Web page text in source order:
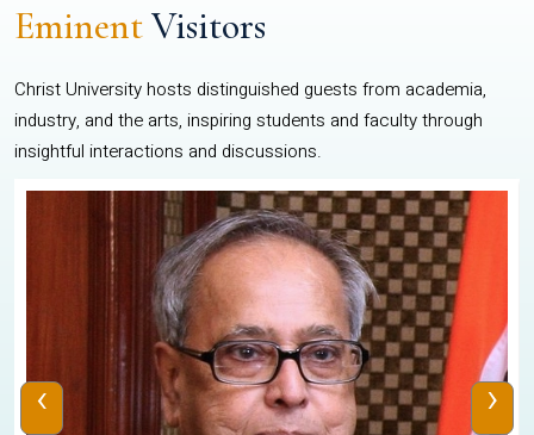
EminentVisitors
Christ University hosts distinguished guests from academia,
industry, and the arts, inspiring students and faculty through
insightful interactions and discussions.
‹ ›